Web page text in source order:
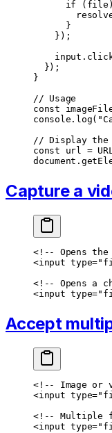
      if
      }
    });
    input.
  });
}
// Usage
const
console. log(
// Display the
const url =
document.
Capture a
<!-- Opens
<input type=
<!-- Opens a
<input type=
Accept
<!-- Image or
<input type=
<!-- Multiple
<input type=